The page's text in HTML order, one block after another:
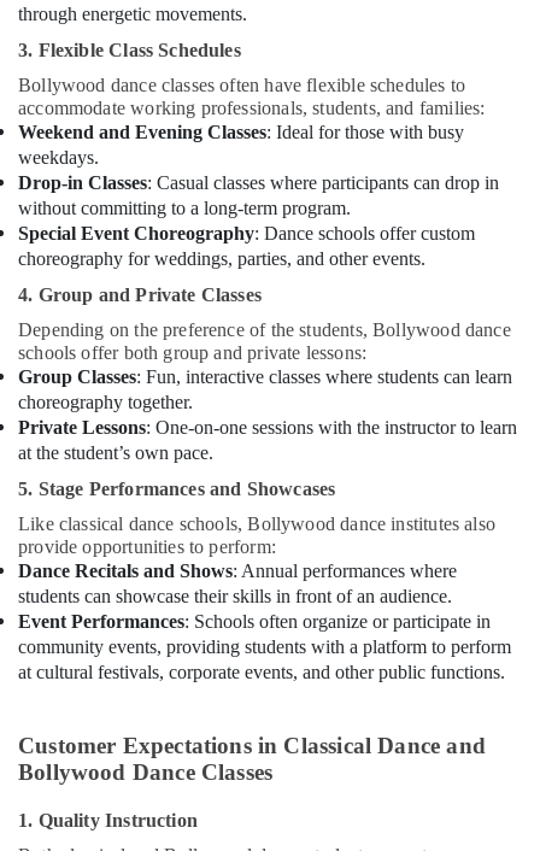
through energetic movements.
3. Flexible Class Schedules
Bollywood dance classes often have flexible schedules to
accommodate working professionals, students, and families:
Weekend and Evening Classes: Ideal for those with busy
weekdays.
Drop-in Classes: Casual classes where participants can drop in
without committing to a long-term program.
Special Event Choreography: Dance schools offer custom
choreography for weddings, parties, and other events.
4. Group and Private Classes
Depending on the preference of the students, Bollywood dance
schools offer both group and private lessons:
Group Classes: Fun, interactive classes where students can learn
choreography together.
Private Lessons: One-on-one sessions with the instructor to learn
at the student’s own pace.
5. Stage Performances and Showcases
Like classical dance schools, Bollywood dance institutes also
provide opportunities to perform:
Dance Recitals and Shows: Annual performances where
students can showcase their skills in front of an audience.
Event Performances: Schools often organize or participate in
community events, providing students with a platform to perform
at cultural festivals, corporate events, and other public functions.
Customer Expectations in Classical Dance and
Bollywood Dance Classes
1. Quality Instruction